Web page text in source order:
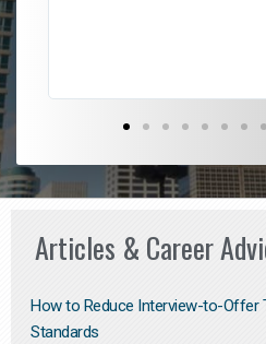
Articles & Career
How to Reduce Interview-to-Offer
Standards